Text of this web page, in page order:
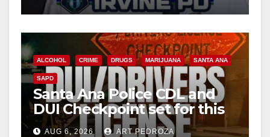
ALCOHOL CRIME DRUGS MARIJUANA SANTA ANA
SAPD
Santa Ana Police CDL and
DUI Checkpoint set for this
Friday night, August 7
AUG 6, 2026 ART PEDROZA